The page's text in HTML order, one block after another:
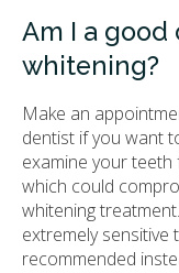
Am I a
whitening?
Make an
dentist if you want
examine your
which could
whitening
extremely sensitive
recommended